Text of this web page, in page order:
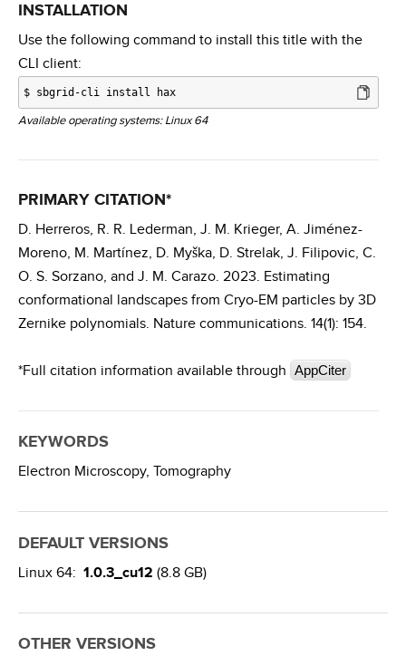
INSTALLATION
Use the following command to install this title with the
CLI client:
$ sbgrid-cli install hax
Available operating systems: Linux 64
PRIMARY CITATION*
D. Herreros, R. R. Lederman, J. M. Krieger, A. Jiménez-
Moreno, M. Martínez, D. Myška, D. Strelak, J. Filipovic, C.
O. S. Sorzano, and J. M. Carazo. 2023. Estimating
conformational landscapes from Cryo-EM particles by 3D
Zernike polynomials. Nature communications. 14(1): 154.
*Full citation information available through AppCiter
KEYWORDS
Electron Microscopy, Tomography
DEFAULT VERSIONS
Linux 64: 1.0.3_cu12 (8.8 GB)
OTHER VERSIONS